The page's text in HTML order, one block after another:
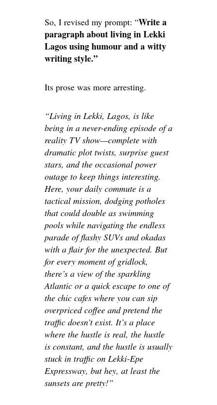
So, I revised my prompt: “Write a
paragraph about living in Lekki
Lagos using humour and a witty
writing style.”
Its prose was more arresting.
“Living in Lekki, Lagos, is like
being in a never-ending episode of a
reality TV show—complete with
dramatic plot twists, surprise guest
stars, and the occasional power
outage to keep things interesting.
Here, your daily commute is a
tactical mission, dodging potholes
that could double as swimming
pools while navigating the endless
parade of flashy SUVs and okadas
with a flair for the unexpected. But
for every moment of gridlock,
there’s a view of the sparkling
Atlantic or a quick escape to one of
the chic cafes where you can sip
overpriced coffee and pretend the
traffic doesn’t exist. It’s a place
where the hustle is real, the hustle
is constant, and the hustle is usually
stuck in traffic on Lekki-Epe
Expressway, but hey, at least the
sunsets are pretty!”